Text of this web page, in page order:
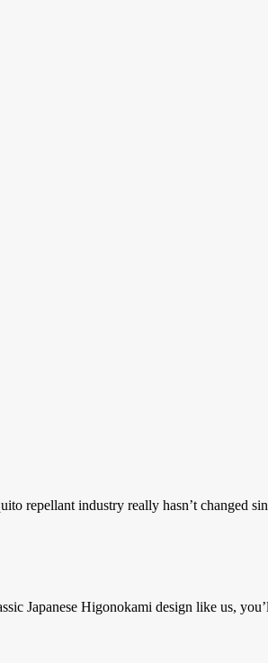
repellant industry really hasn’t changed
Japanese Higonokami design like us,